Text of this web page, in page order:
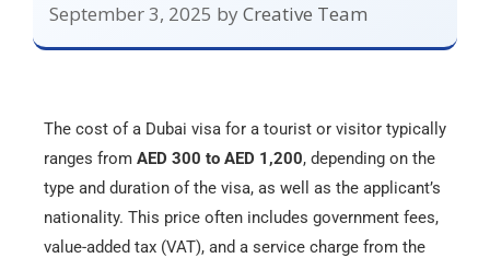
September 3, 2025 byCreative Team
The cost of a Dubai visa for a tourist or visitor typically
ranges from AED 300 to AED 1,200, depending on the
type and duration of the visa, as well as the applicant’s
nationality. This price often includes government fees,
value-added tax (VAT), and a service charge from the